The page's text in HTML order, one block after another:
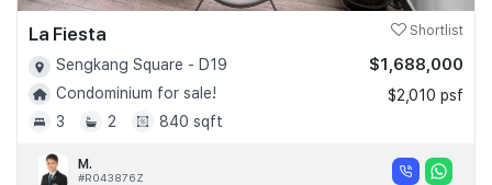
La Fiesta Shortlist
Sengkang Square - D19
Condominium for sale!
3
2 840 sqft
$1,688,000
$2,010 psf
M.
#R043876Z